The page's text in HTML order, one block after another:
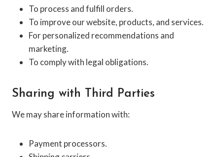
To process and fulfill orders.
To improve our website, products, and services.
For personalized recommendations and
marketing.
To comply with legal obligations.
Sharing with Third Parties
We may share information with:
Payment processors.